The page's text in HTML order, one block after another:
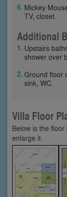
Mickey
TV, closet.
Additional
Upstairs
shower over
Ground floor
sink, WC.
Villa Floor
Below is the
enlarge it.